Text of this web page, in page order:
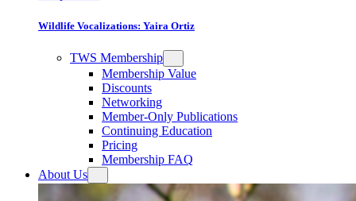
Wildlife Vocalizations: Yaira Ortiz
TWS Membership
Membership Value
Discounts
Networking
Member-Only Publications
Continuing Education
Pricing
Membership FAQ
About Us